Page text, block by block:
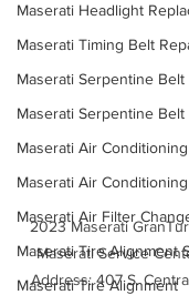
Maserati Headlight
Maserati Timing Belt
Maserati Serpentine Belt
Maserati Serpentine Belt
Maserati Air
Maserati Air
Maserati Air Filter
Maserati Tire Alignment
Maserati Tire Alignment
2023 Maserati
Maserati Service
Address: 407 S.